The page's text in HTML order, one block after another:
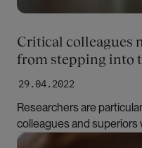
29.04.2022
Critical colleagues
from stepping into
Researchers are
colleagues and superiors
according to sociologist
Bilde